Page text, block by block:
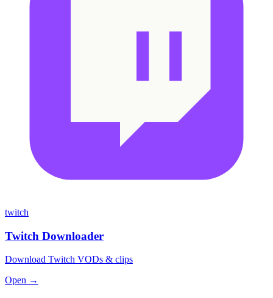
twitch
Twitch Downloader
Download Twitch VODs & clips
Open →